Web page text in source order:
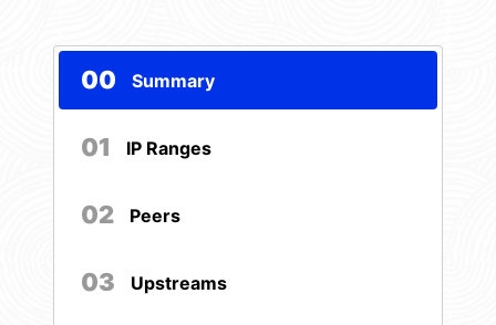
00 Summary
01 IP Ranges
02 Peers
03 Upstreams